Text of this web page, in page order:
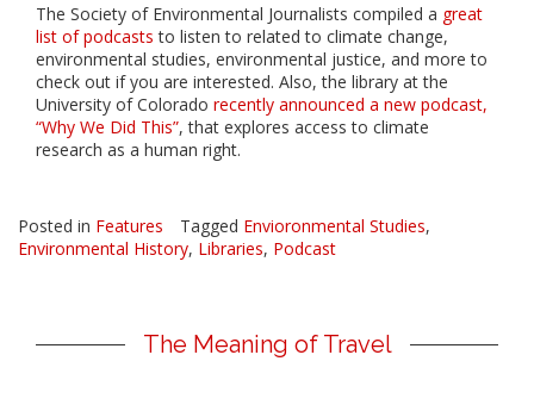
The Society of Environmental Journalists compiled a great
list of podcasts to listen to related to climate change,
environmental studies, environmental justice, and more to
check out if you are interested. Also, the library at the
University of Colorado recently announced a new podcast,
“Why We Did This”, that explores access to climate
research as a human right.
Posted in Features Tagged Envioronmental Studies,
Environmental History, Libraries, Podcast
The Meaning of Travel